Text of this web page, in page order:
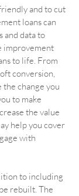
and to cut
loans can
and data to
improvement
to life. From
conversion,
change you
to make
the value
help you cover
with
to including
rebuilt. The